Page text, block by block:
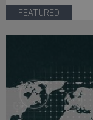
FEATURED